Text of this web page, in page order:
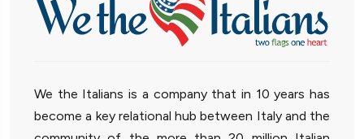
We the Italians is a company that in 10 years has
become a key relational hub between Italy and the